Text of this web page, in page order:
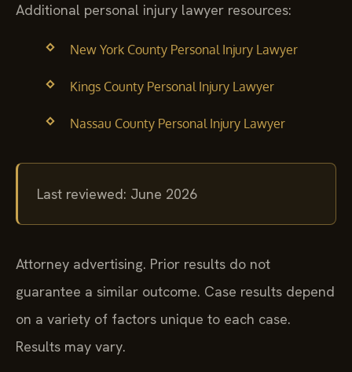
Additional personal injury lawyer resources:
New York County Personal Injury Lawyer
Kings County Personal Injury Lawyer
Nassau County Personal Injury Lawyer
Last reviewed: June 2026
Attorney advertising. Prior results do not
guarantee a similar outcome. Case results depend
on a variety of factors unique to each case.
Results may vary.